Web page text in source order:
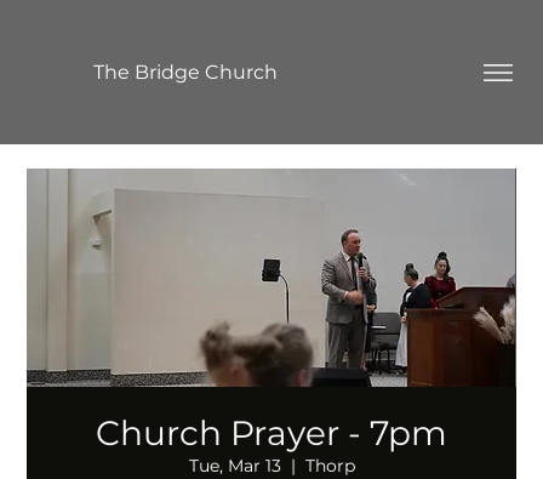
The Bridge Church
Church Prayer - 7pm
Tue, Mar 13
  |
Thorp